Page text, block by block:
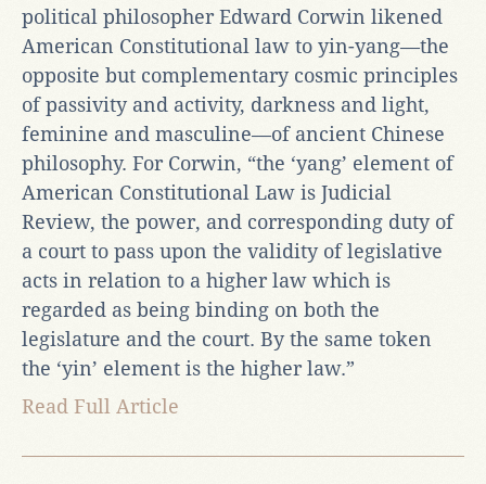
political philosopher Edward Corwin likened
American Constitutional law to yin-yang—the
opposite but complementary cosmic principles
of passivity and activity, darkness and light,
feminine and masculine—of ancient Chinese
philosophy. For Corwin, “the ‘yang’ element of
American Constitutional Law is Judicial
Review, the power, and corresponding duty of
a court to pass upon the validity of legislative
acts in relation to a higher law which is
regarded as being binding on both the
legislature and the court. By the same token
the ‘yin’ element is the higher law.”
Read Full Article